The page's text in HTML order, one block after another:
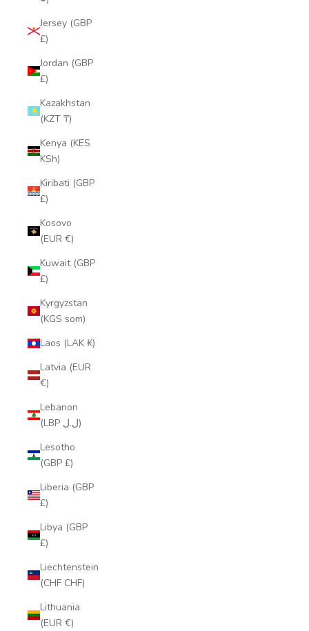
Jersey (GBP
£)
Jordan (GBP
£)
Kazakhstan
(KZT ₸)
Kenya (KES
KSh)
Kiribati (GBP
£)
Kosovo
(EUR €)
Kuwait (GBP
£)
Kyrgyzstan
(KGS som)
Laos (LAK ₭)
Latvia (EUR
€)
Lebanon
(LBP ل.ل)
Lesotho
(GBP £)
Liberia (GBP
£)
Libya (GBP
£)
Liechtenstein
(CHF CHF)
Lithuania
(EUR €)